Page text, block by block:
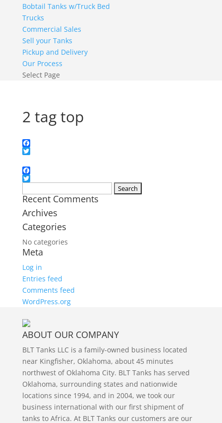
Bobtail Tanks w/Truck Bed
Trucks
Commercial Sales
Sell your Tanks
Pickup and Delivery
Our Process
Select Page
2 tag top
Facebook
Facebook
Twitter
for:
Recent Comments
Archives
Categories
No categories
Meta
Log in
Entries feed
Comments feed
WordPress.org
ABOUT OUR COMPANY
BLT Tanks LLC is a family-owned business located
near Kingfisher, Oklahoma, about 45 minutes
northwest of Oklahoma City. BLT Tanks has served
Oklahoma, surrounding states and nationwide
locations since 1994, and in 2004, we took our
business international with our first shipment of
tanks to Africa. At BLT Tanks our customers are our